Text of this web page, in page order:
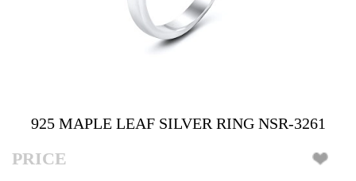
925 MAPLE LEAF SILVER RING NSR-3261
PRICE